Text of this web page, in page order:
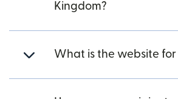
Kingdom?
What is the website for